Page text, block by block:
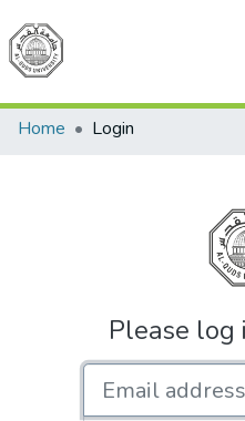
All of
Home
Login
Please log